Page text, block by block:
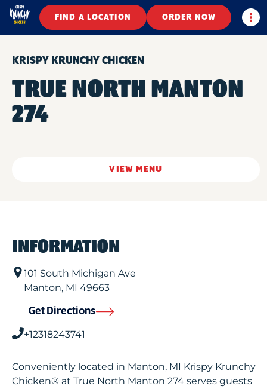
FIND A LOCATION ORDER NOW
KRISPY KRUNCHY CHICKEN
TRUE NORTH MANTON
274
VIEW MENU
INFORMATION
101 South Michigan Ave
Manton, MI 49663
Get Directions
+12318243741
Conveniently located in Manton, MI Krispy Krunchy
Chicken® at True North Manton 274 serves guests